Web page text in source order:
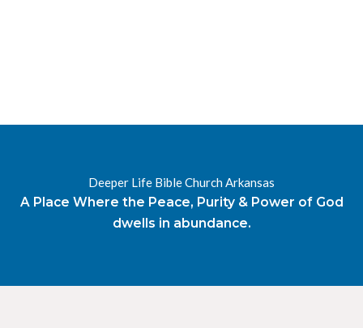
Deeper Life Bible Church Arkansas
A Place Where the Peace, Purity & Power of God
dwells in abundance.